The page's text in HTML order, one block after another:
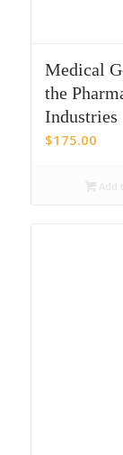
Medical
the
Industries
$175.00